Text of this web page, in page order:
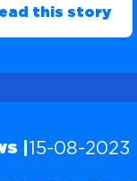
this story
| 15-08-2023